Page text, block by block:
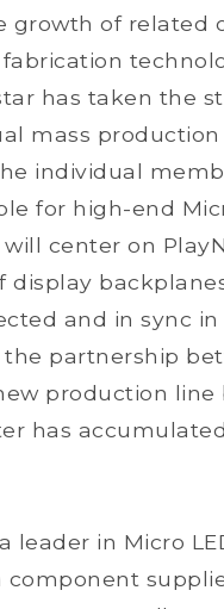
growth of related
has taken the
mass production
individual
for high-end
center on
and in sync
partnership
production line
has
leader in Micro
component